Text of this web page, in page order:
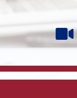
Videos